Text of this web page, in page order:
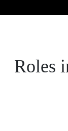
Roles